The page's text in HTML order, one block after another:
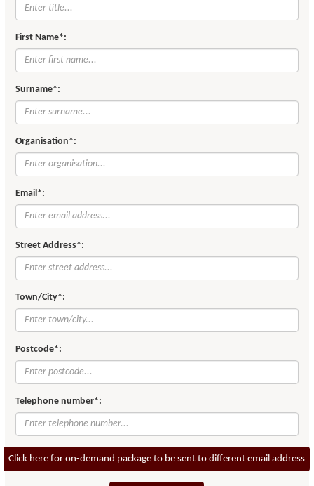
First Name*:
Surname*:
Organisation*:
Email*:
Street Address*:
Town/City*:
Postcode*:
Telephone number*:
Click here for on-demand package to be sent to different email address